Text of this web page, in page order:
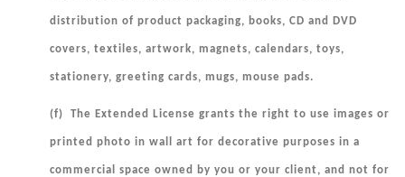
distribution of product packaging, books, CD and DVD
covers, textiles, artwork, magnets, calendars, toys,
stationery, greeting cards, mugs, mouse pads.
(f) The Extended License grants the right to use images or
printed photo in wall art for decorative purposes in a
commercial space owned by you or your client, and not for